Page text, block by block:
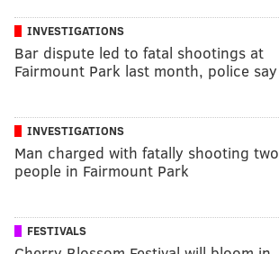
INVESTIGATIONS
Bar dispute led to fatal shootings at
Fairmount Park last month, police say
INVESTIGATIONS
Man charged with fatally shooting two
people in Fairmount Park
FESTIVALS